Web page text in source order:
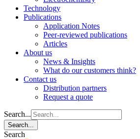
Technology
Publications
Application Notes
Peer-reviewed publications
Articles
About us
News & Insights
What do our customers think?
Contact us
Distribution partners
Request a quote
Search...
Search...
Search